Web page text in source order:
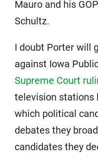
Mauro and his
Schultz.
I doubt Porter will
against Iowa
Supreme Court
television stations
which political
debates they
candidates they